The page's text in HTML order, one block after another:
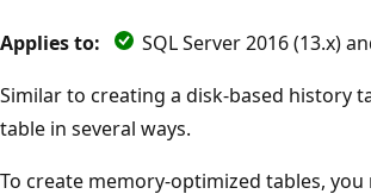
Applies to: SQL Server 2016 (13.x)
Similar to creating a disk-based history
table in several ways.
To create memory-optimized tables,